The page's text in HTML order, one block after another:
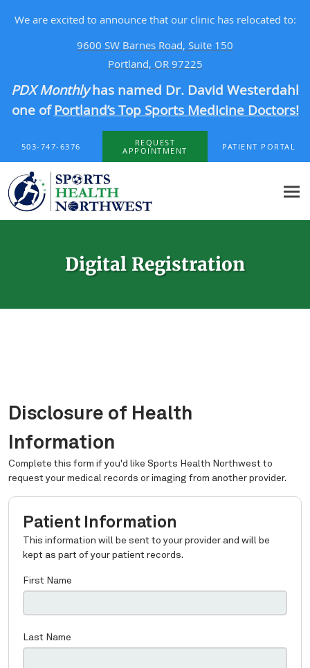
We are excited to announce that our clinic has relocated to:
9600 SW Barnes Road, Suite 150
Portland, OR 97225
PDX Monthlyhas named Dr. David Westerdahl
one ofPortland’s Top Sports Medicine Doctors!
503-747-6376
REQUEST
APPOINTMENT
PATIENT PORTAL
Digital Registration